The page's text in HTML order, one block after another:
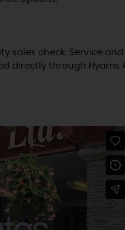
sales check, Service and
directly through Hyams